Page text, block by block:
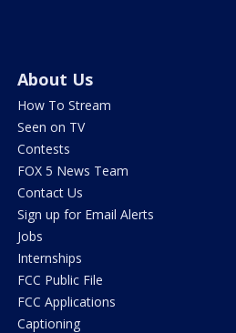
About Us
How To Stream
Seen on TV
Contests
FOX 5 News Team
Contact Us
Sign up for Email Alerts
Jobs
Internships
FCC Public File
FCC Applications
Captioning